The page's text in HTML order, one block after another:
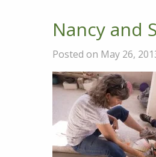
Nancy and
Posted on May 26,